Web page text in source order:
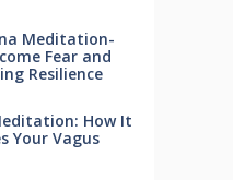
Meditation-
Fear and
Resilience
How It
Your Vagus